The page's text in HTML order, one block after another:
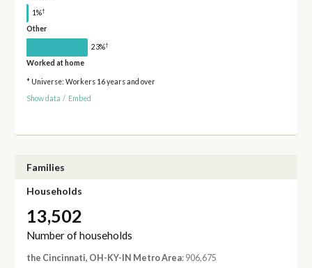
1%†
Other
23%†
Worked at home
* Universe: Workers 16 years and over
Show data / Embed
Families
Households
13,502
Number of households
the Cincinnati, OH-KY-IN Metro Area: 906,675